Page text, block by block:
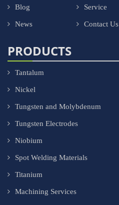
Blog Service
News Contact Us
PRODUCTS
Tantalum
Nickel
Tungsten and Molybdenum
Tungsten Electrodes
Niobium
Spot Welding Materials
Titanium
Machining Services